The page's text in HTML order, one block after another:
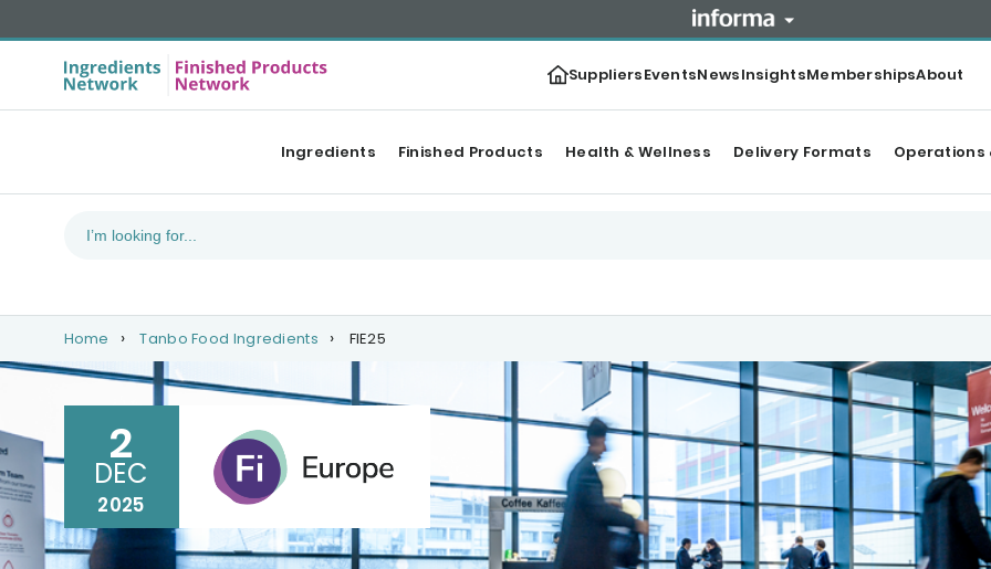
SuppliersEventsNewsInsightsMembershipsAbout
Ingredients Finished Products Health & Wellness Delivery Formats Operations
Home Tanbo Food Ingredients FIE25
2
DEC
2025